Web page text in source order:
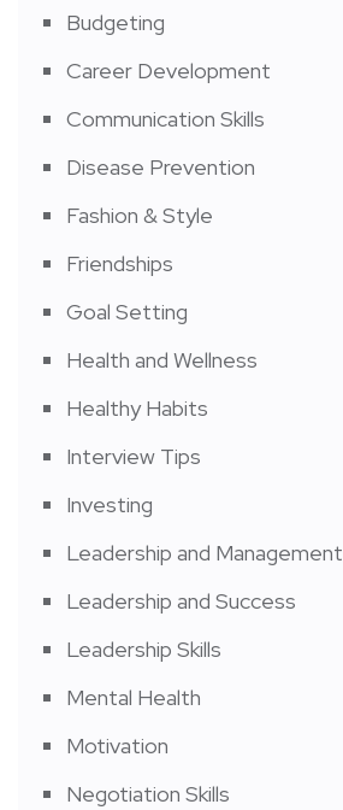
Budgeting
Career Development
Communication Skills
Disease Prevention
Fashion & Style
Friendships
Goal Setting
Health and Wellness
Healthy Habits
Interview Tips
Investing
Leadership and Management
Leadership and Success
Leadership Skills
Mental Health
Motivation
Negotiation Skills